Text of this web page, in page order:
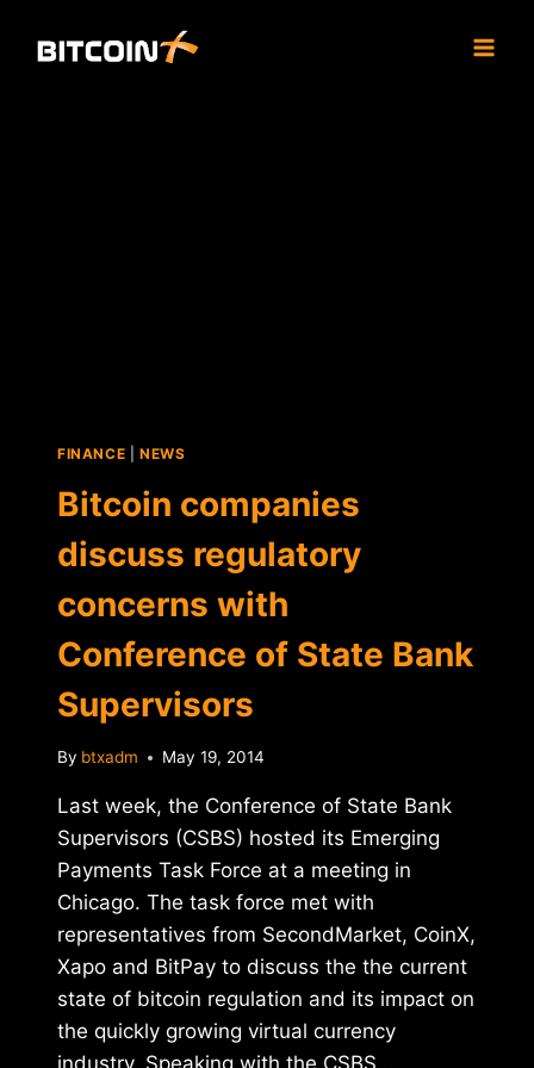
FINANCE NEWS
Bitcoin companies
discuss regulatory
concerns with
Conference of State Bank
Supervisors
By btxadm May 19, 2014
Last week, the Conference of State Bank
Supervisors (CSBS) hosted its Emerging
Payments Task Force at a meeting in
Chicago. The task force met with
representatives from SecondMarket, CoinX,
Xapo and BitPay to discuss the the current
state of bitcoin regulation and its impact on
the quickly growing virtual currency